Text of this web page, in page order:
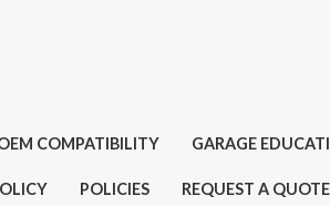
COMPATIBILITY GARAGE
POLICIES REQUEST A